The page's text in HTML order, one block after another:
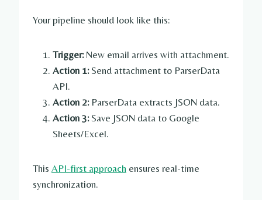
Your pipeline should look like this:
Trigger:New email arrives with attachment.
Action 1:Send attachment to ParserData
API.
Action 2:ParserData extracts JSON data.
Action 3:Save JSON data to Google
Sheets/Excel.
This API-first approach ensures real-time
synchronization.